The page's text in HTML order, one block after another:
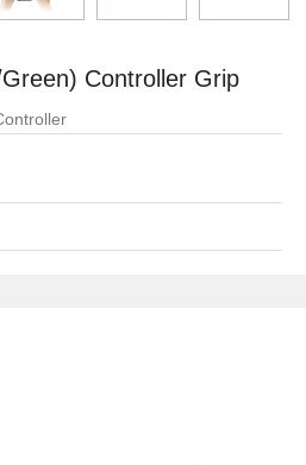
Controller Grip